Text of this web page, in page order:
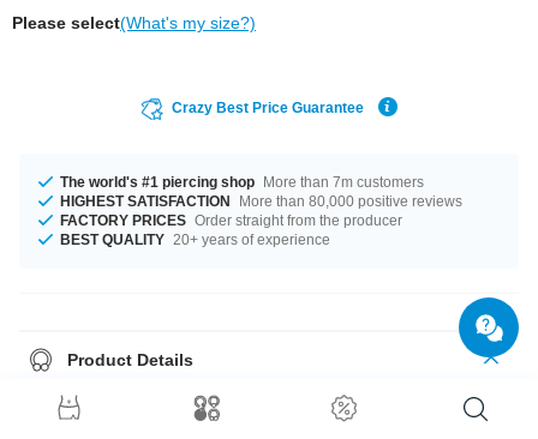
Please select(What's my size?)
Crazy Best Price Guarantee
The world's #1 piercing shop More than 7m customers
HIGHEST SATISFACTION
More than 80,000 positive reviews
FACTORY PRICES Order straight from the producer
BEST QUALITY 20+ years of experience
Product Details
Like to keep it simple? Pop in our plain flared plug. No print, pattern or
glitter. Made of acrylic.